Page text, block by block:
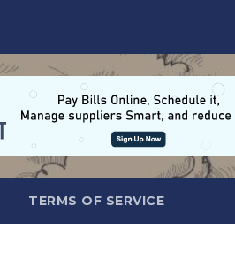
TERMS OF SERVICE